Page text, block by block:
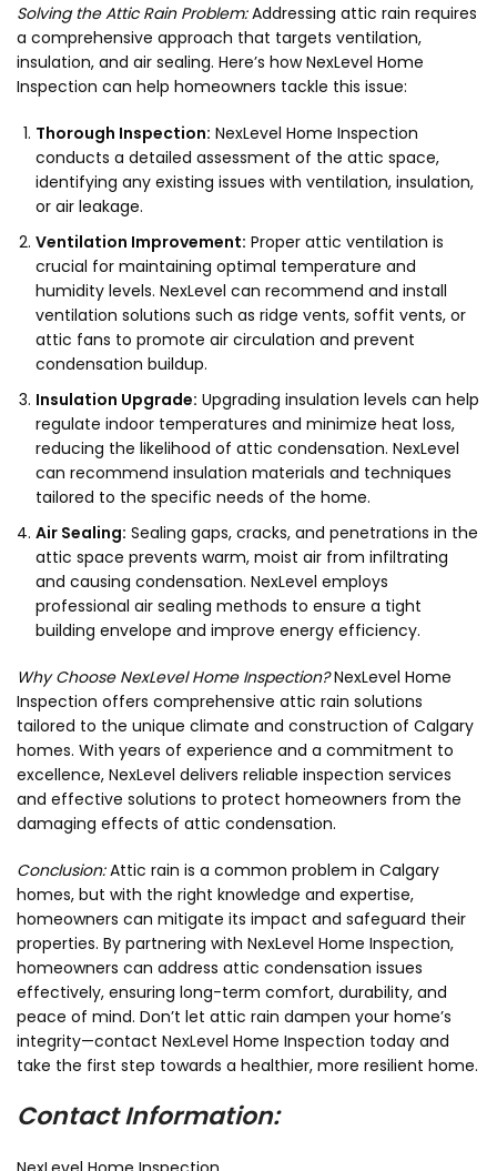
Solving the Attic Rain Problem:Addressing attic rain requires
a comprehensive approach that targets ventilation,
insulation, and air sealing. Here’s how NexLevel Home
Inspection can help homeowners tackle this issue:
Thorough Inspection: NexLevel Home Inspection
conducts a detailed assessment of the attic space,
identifying any existing issues with ventilation, insulation,
or air leakage.
Ventilation Improvement: Proper attic ventilation is
crucial for maintaining optimal temperature and
humidity levels. NexLevel can recommend and install
ventilation solutions such as ridge vents, soffit vents, or
attic fans to promote air circulation and prevent
condensation buildup.
Insulation Upgrade: Upgrading insulation levels can help
regulate indoor temperatures and minimize heat loss,
reducing the likelihood of attic condensation. NexLevel
can recommend insulation materials and techniques
tailored to the specific needs of the home.
Air Sealing: Sealing gaps, cracks, and penetrations in the
attic space prevents warm, moist air from infiltrating
and causing condensation. NexLevel employs
professional air sealing methods to ensure a tight
building envelope and improve energy efficiency.
Why Choose NexLevel Home Inspection?NexLevel Home
Inspection offers comprehensive attic rain solutions
tailored to the unique climate and construction of Calgary
homes. With years of experience and a commitment to
excellence, NexLevel delivers reliable inspection services
and effective solutions to protect homeowners from the
damaging effects of attic condensation.
Conclusion:Attic rain is a common problem in Calgary
homes, but with the right knowledge and expertise,
homeowners can mitigate its impact and safeguard their
properties. By partnering with NexLevel Home Inspection,
homeowners can address attic condensation issues
effectively, ensuring long-term comfort, durability, and
peace of mind. Don’t let attic rain dampen your home’s
integrity—contact NexLevel Home Inspection today and
take the first step towards a healthier, more resilient home.
Contact Information: